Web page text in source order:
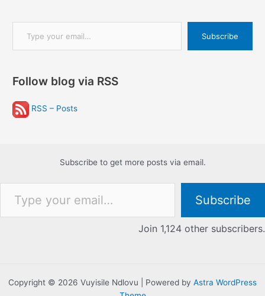
Type your email…
Subscribe
Follow blog via RSS
RSS – Posts
Subscribe to get more posts via email.
Type your email…
Subscribe
Join 1,124 other subscribers.
Copyright © 2026 Vuyisile Ndlovu | Powered by Astra WordPress